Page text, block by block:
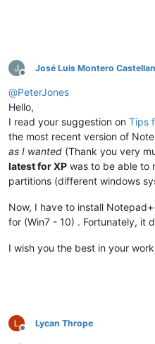
Offline
José Luis Montero
@PeterJones
Hello,
I read your suggestion on Tips
the most recent version of
as I wanted (Thank you very
latest for XP was to be able to
partitions (different windows
Now, I have to install
for (Win7 - 10) . Fortunately, it
I wish you the best in your
Offline
Lycan Thrope